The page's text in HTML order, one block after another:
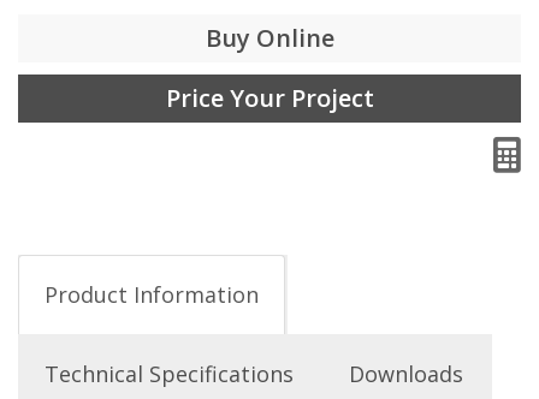
Buy Online
Price Your Project
Product Information
Technical Specifications Downloads